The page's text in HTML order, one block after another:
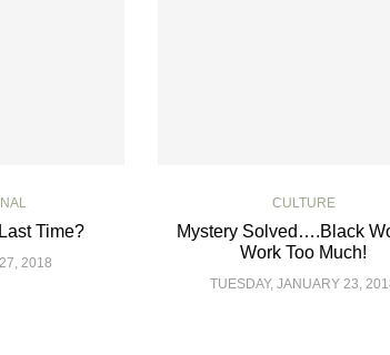
Time?
2018
CULTURE
Mystery Solved….Black
Work Too Much!
TUESDAY, JANUARY 23,